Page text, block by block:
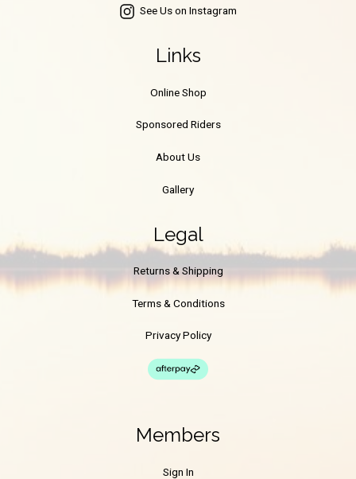
See Us on Instagram
Links
Online Shop
Sponsored Riders
About Us
Gallery
Legal
Returns & Shipping
Terms & Conditions
Privacy Policy
Members
Sign In